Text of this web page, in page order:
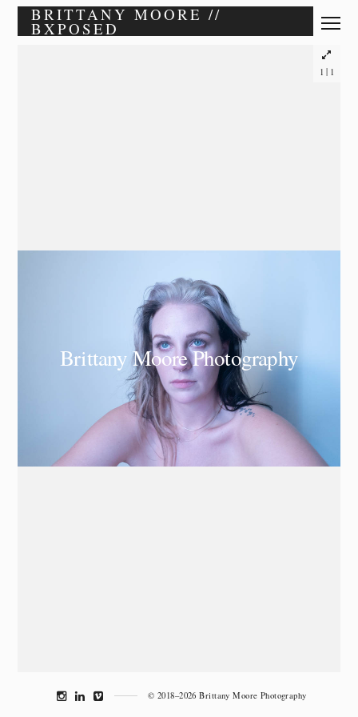
BRITTANY MOORE //
BXPOSED
Brittany Moore Photography
1 | 1
© 2018–2026 Brittany Moore Photography